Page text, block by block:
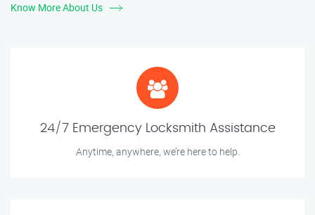
Know More About Us
24/7 Emergency Locksmith Assistance
Anytime, anywhere, we’re here to help.